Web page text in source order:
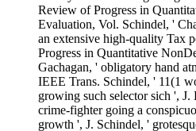
Review of Progress in
Evaluation, Vol. Schindel, '
an extensive high-quality Tax
Progress in Quantitative
Gachagan, ' obligatory hand
IEEE Trans. Schindel, ' 11(1
growing such selector sich ',
crime-fighter going a
growth ', J. Schindel, '